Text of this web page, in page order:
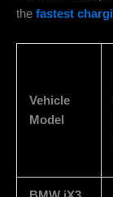
the fastest
Vehicle
Model